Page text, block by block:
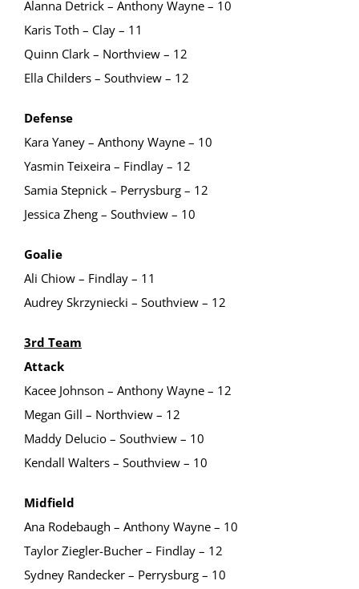
Alanna Detrick – Anthony Wayne – 10
Karis Toth – Clay – 11
Quinn Clark – Northview – 12
Ella Childers – Southview – 12
Defense
Kara Yaney – Anthony Wayne – 10
Yasmin Teixeira – Findlay – 12
Samia Stepnick – Perrysburg – 12
Jessica Zheng – Southview – 10
Goalie
Ali Chiow – Findlay – 11
Audrey Skrzyniecki – Southview – 12
3rd Team
Attack
Kacee Johnson – Anthony Wayne – 12
Megan Gill – Northview – 12
Maddy Delucio – Southview – 10
Kendall Walters – Southview – 10
Midfield
Ana Rodebaugh – Anthony Wayne – 10
Taylor Ziegler-Bucher – Findlay – 12
Sydney Randecker – Perrysburg – 10